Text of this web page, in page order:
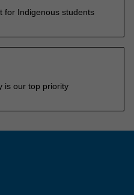
for Indigenous students
is our top priority